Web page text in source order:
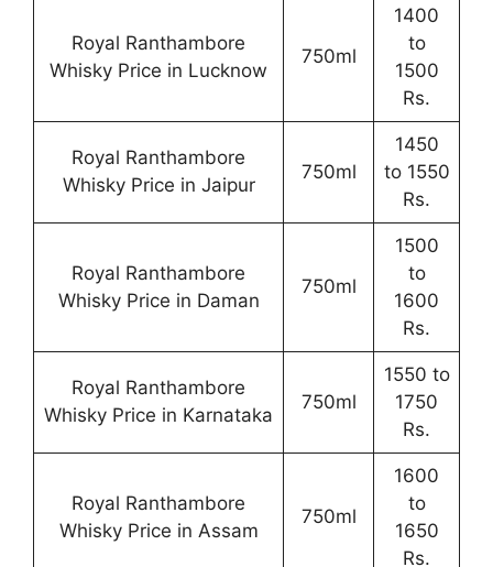
Royal Ranthambore
Whisky Price in Lucknow
750ml
1400
to
1500
Rs.
Royal Ranthambore
Whisky Price in Jaipur
750ml
1450
to 1550
Rs.
Royal Ranthambore
Whisky Price in Daman
750ml
1500
to
1600
Rs.
Royal Ranthambore
Whisky Price in Karnataka
750ml
1550 to
1750
Rs.
Royal Ranthambore
Whisky Price in Assam
750ml
1600
to
1650
Rs.